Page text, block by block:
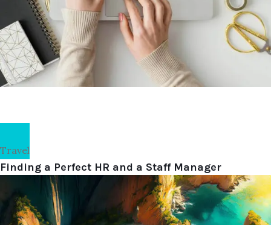
Travel
Finding a Perfect HR and a Staff Manager